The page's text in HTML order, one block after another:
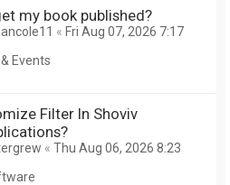
my book published?
« Fri Aug 07, 2026 7:17
Events
Filter In Shoviv
« Thu Aug 06, 2026 8:23